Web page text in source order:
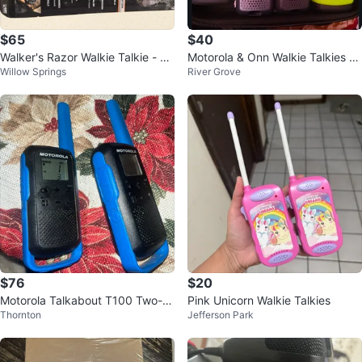
$65
Walker's Razor Walkie Talkie - N
ew in Box
Willow Springs
$40
Motorola & Onn Walkie Talkies wi
th Case
River Grove
$76
Motorola Talkabout T100 Two-W
ay Radios
Thornton
$20
Pink Unicorn Walkie Talkies
Jefferson Park